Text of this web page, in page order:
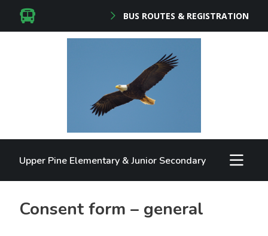
BUS ROUTES & REGISTRATION
Upper Pine Elementary & Junior Secondary
Consent form – general